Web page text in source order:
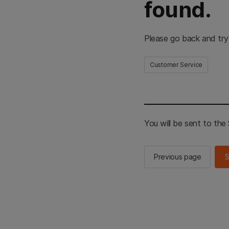
found.
Please go back and
Customer Service
You will be sent to the
Previous page